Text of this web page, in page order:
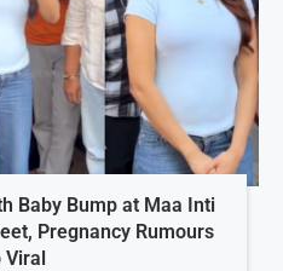
Baby Bump at Maa Inti
Pregnancy Rumours
Viral